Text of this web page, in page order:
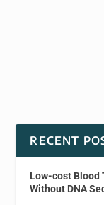
RECENT
Low-cost Blood
Without DNA